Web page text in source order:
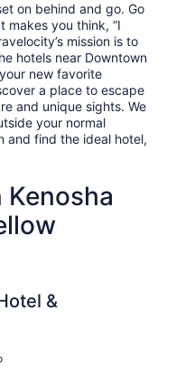
on behind and go. Go
makes you think, “I
mission is to
hotels near Downtown
new favorite
a place to escape
and unique sights. We
your normal
and find the ideal hotel,
&